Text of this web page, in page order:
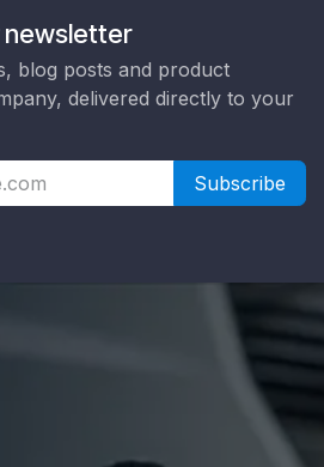
newsletter
blog posts and product
delivered directly to your
Subscribe